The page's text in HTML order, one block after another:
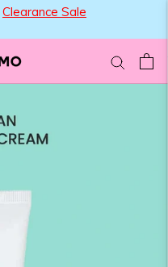
Clearance Sale